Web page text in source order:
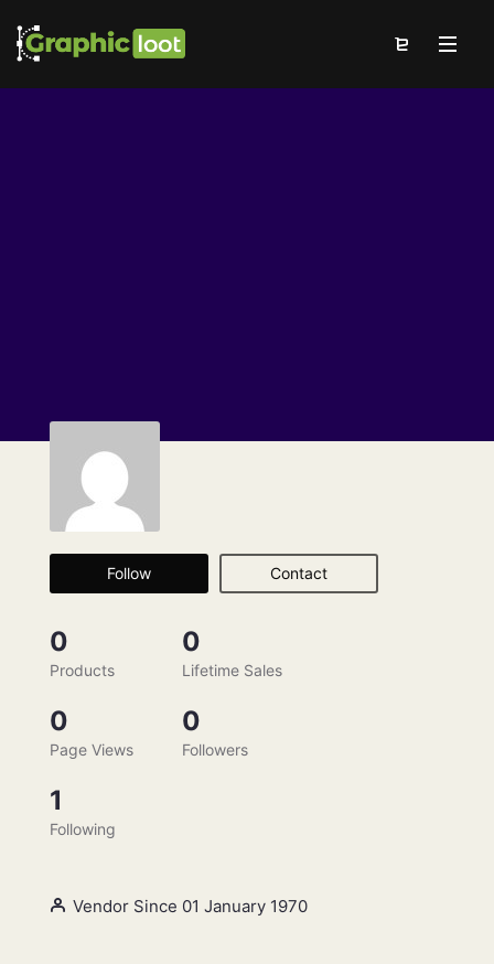
Follow Contact
0
Products
0
Lifetime Sales
0
Page Views
0
Followers
1
Following
Vendor Since 01 January 1970